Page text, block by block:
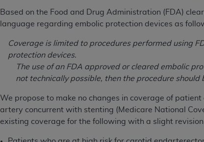
Based on the Food and Drug Administration (FDA)
language regarding embolic protection devices as
Coverage is limited to procedures performed using
protection devices.
The use of an FDA approved or cleared embolic
not technically possible, then the procedure
We propose to make no changes in coverage of
artery concurrent with stenting (Medicare National
existing coverage for the following with a slight